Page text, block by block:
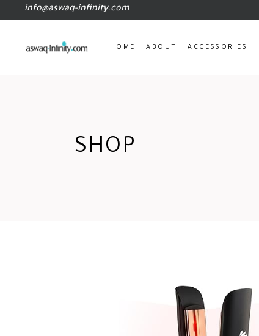
info@aswaq-infinity.com
HOME ABOUT ACCESSORIES
SHOP